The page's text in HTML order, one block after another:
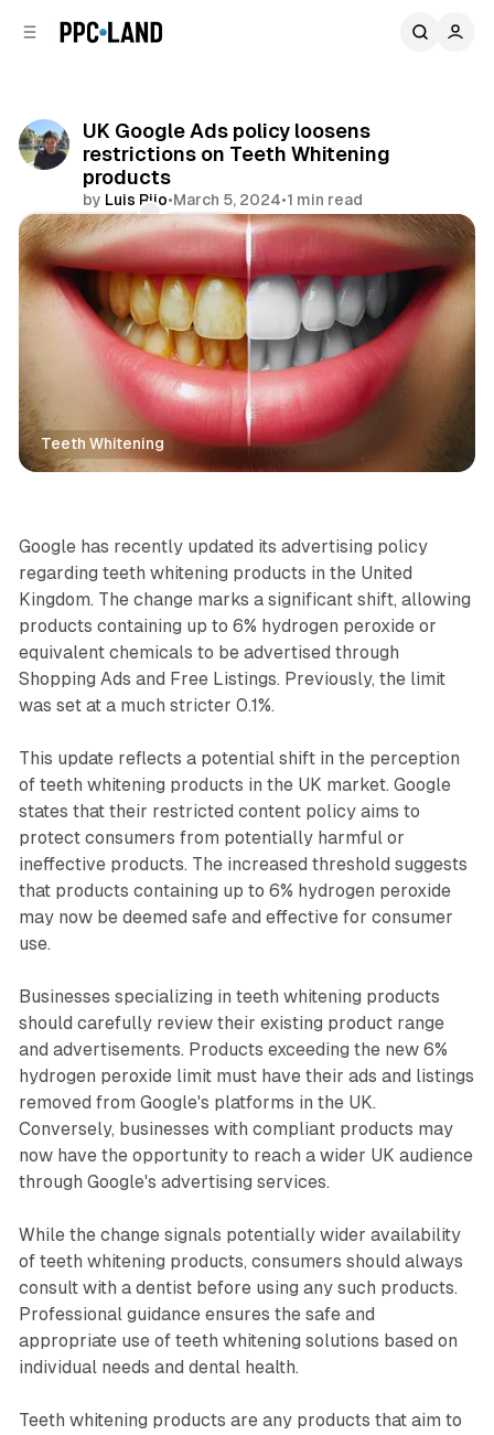
UK Google Ads policy loosens
restrictions on Teeth Whitening
products
by Luis Rijo•March 5, 2024•1 min read
Comments
Share
Teeth Whitening
Search Display Retail
Google has recently updated its advertising policy
regarding teeth whitening products in the United
Kingdom. The change marks a significant shift, allowing
products containing up to 6% hydrogen peroxide or
equivalent chemicals to be advertised through
Shopping Ads and Free Listings. Previously, the limit
was set at a much stricter 0.1%.
This update reflects a potential shift in the perception
of teeth whitening products in the UK market. Google
states that their restricted content policy aims to
protect consumers from potentially harmful or
ineffective products. The increased threshold suggests
that products containing up to 6% hydrogen peroxide
may now be deemed safe and effective for consumer
use.
Businesses specializing in teeth whitening products
should carefully review their existing product range
and advertisements. Products exceeding the new 6%
hydrogen peroxide limit must have their ads and listings
removed from Google's platforms in the UK.
Conversely, businesses with compliant products may
now have the opportunity to reach a wider UK audience
through Google's advertising services.
While the change signals potentially wider availability
of teeth whitening products, consumers should always
consult with a dentist before using any such products.
Professional guidance ensures the safe and
appropriate use of teeth whitening solutions based on
individual needs and dental health.
Teeth whitening products are any products that aim to